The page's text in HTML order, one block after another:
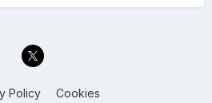
Policy Cookies